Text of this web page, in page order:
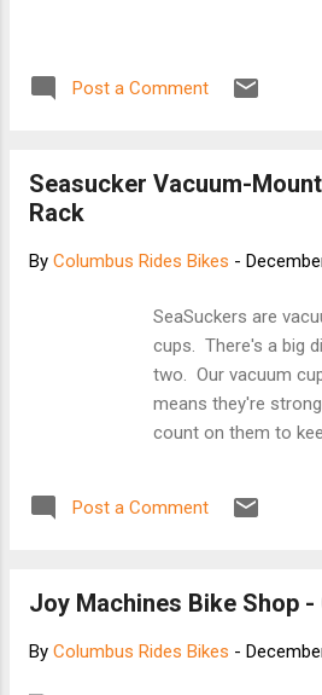
Post a Comment
Seasucker Vacuum-
Rack
By Columbus Rides Bikes -
SeaSuckers are
cups. There's a big
two. Our vacuum
means they're
count on them to
with an incredible
vacuum over time -
built-in finger pump
Post a Comment
Joy Machines Bike Shop -
By Columbus Rides Bikes -